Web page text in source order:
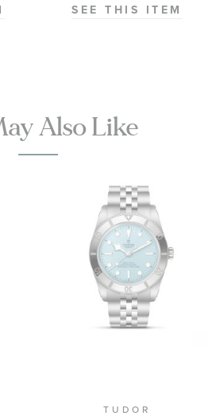
SEE THIS ITEM
Also Like
TUDOR